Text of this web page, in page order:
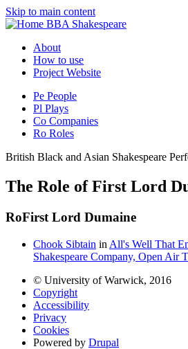
Skip to main content
BBA Shakespeare
About
How to use
Project Website
Pe People
Pl Plays
Co Companies
Ro Roles
British Black and Asian Shakespeare
The Role of First Lord
RoFirst Lord Dumaine
Chook Sibtain in All's Well That
Shakespeare Company, Open Air
© University of Warwick, 2016
Copyright
Accessibility
Privacy
Cookies
Powered by Drupal